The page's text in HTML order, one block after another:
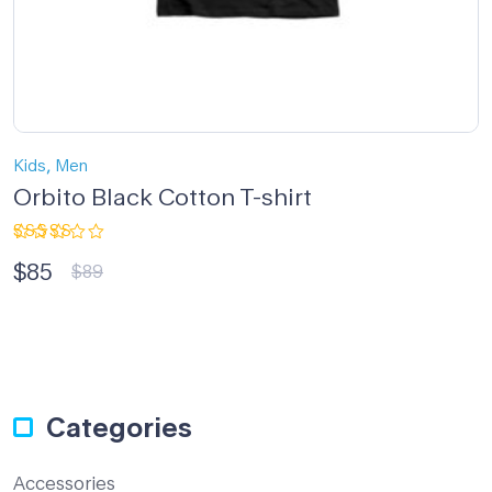
Kids, Men
Orbito Black Cotton T-shirt
5.00
out
of 5
$89
$85
Categories
Accessories